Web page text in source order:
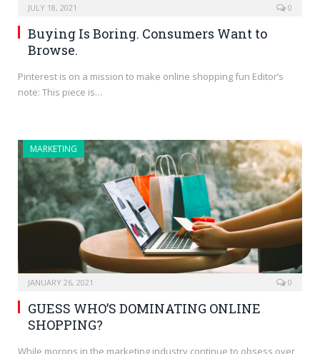
JULY 18, 2021 0
Buying Is Boring. Consumers Want to
Browse.
Pinterest is on a mission to make online shopping fun Editor’s
note: This piece is…
MARKETING
JANUARY 26, 2021 0
GUESS WHO’S DOMINATING ONLINE
SHOPPING?
While morons in the marketing industry continue to obsess over